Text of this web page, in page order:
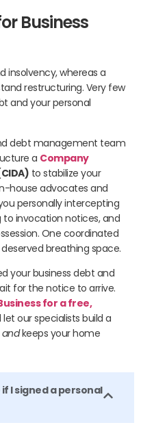
Business
insolvency, whereas a
restructuring. Very few
and your personal
debt management team
a Company
to stabilize your
house advocates and
personally intercepting
invocation notices, and
One coordinated
breathing space.
your business debt and
for the notice to arrive.
for a free,
let our specialists build a
andkeeps your home
I signed a personal